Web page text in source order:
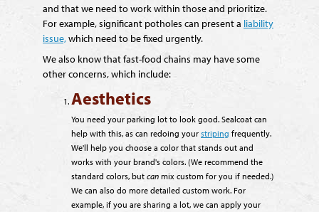
and that we need to work within those and prioritize.
For example, significant potholes can present a liability
issue,which need to be fixed urgently.
We also know that fast-food chains may have some
other concerns, which include:
Aesthetics
You need your parking lot to look good. Sealcoat can
help with this, as can redoing your striping frequently.
We'll help you choose a color that stands out and
works with your brand's colors. (We recommend the
standard colors, but can mix custom for you if needed.)
We can also do more detailed custom work. For
example, if you are sharing a lot, we can apply your